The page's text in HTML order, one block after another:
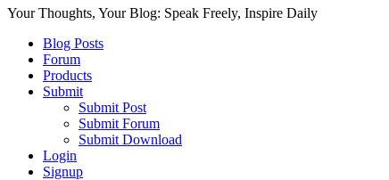
Your Thoughts, Your Blog: Speak Freely, Inspire Daily
Blog Posts
Forum
Products
Submit
Submit Post
Submit Forum
Submit Download
Login
Signup